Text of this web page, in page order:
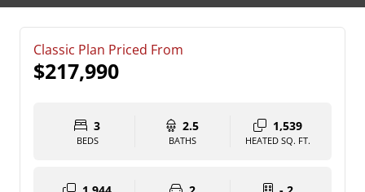
Classic Plan Priced From
$217,990
3
BEDS
2.5
BATHS
1,539
HEATED SQ. FT.